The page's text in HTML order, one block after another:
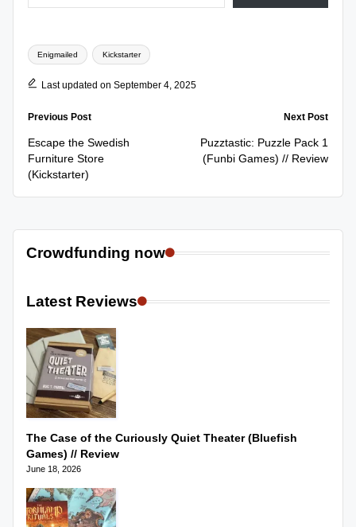
Tags:
Enigmailed Kickstarter
Last updated on September 4, 2025
Post
navigation
Previous Post
Escape the Swedish
Furniture Store
(Kickstarter)
Next Post
Puzztastic: Puzzle Pack 1
(Funbi Games) // Review
Crowdfunding now
Latest Reviews
The Case of the Curiously Quiet Theater (Bluefish
Games) // Review
June 18, 2026